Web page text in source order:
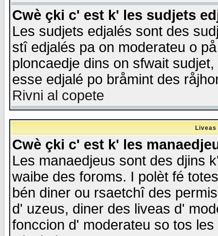
Cwè çki c' est k' les sudjets
Les sudjets edjalés sont des
stî edjalés pa on moderateu o
ploncaedje dins on sfwait
esse edjalé po bråmint des
Rivni al copete
Cwè çki c' est k' les
Les manaedjeus sont des djins
waibe des foroms. I polèt fé
bén diner ou rsaetchî des
d' uzeus, diner des liveas d'
fonccion d' moderateu so tos